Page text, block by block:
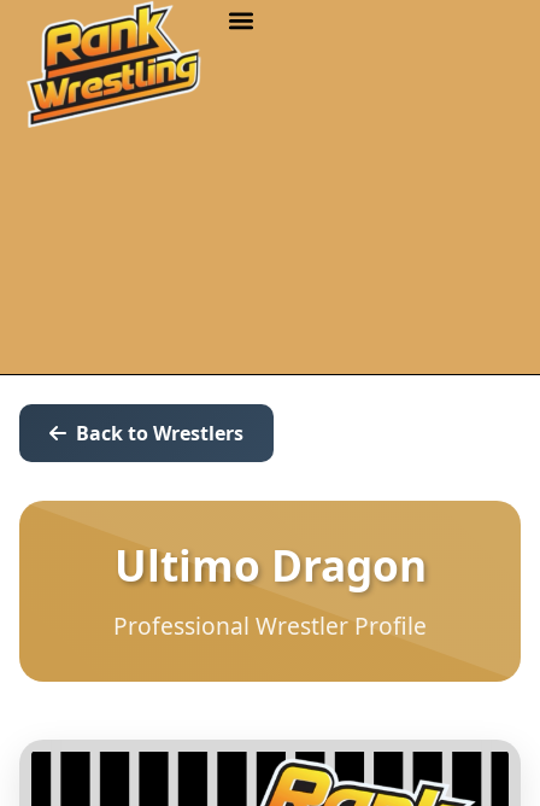
Back to Wrestlers
Ultimo Dragon
Professional Wrestler Profile